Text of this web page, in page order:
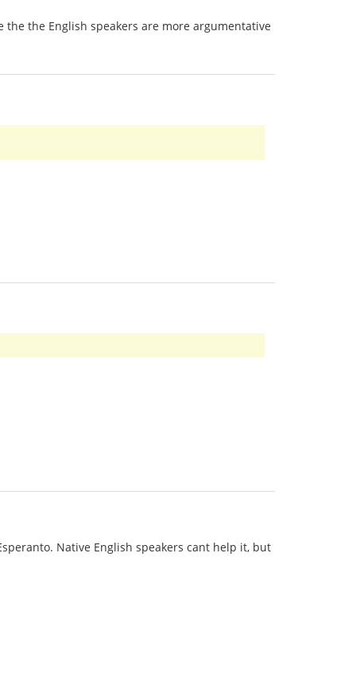
the English speakers are more argumentative
Native English speakers cant help it, but